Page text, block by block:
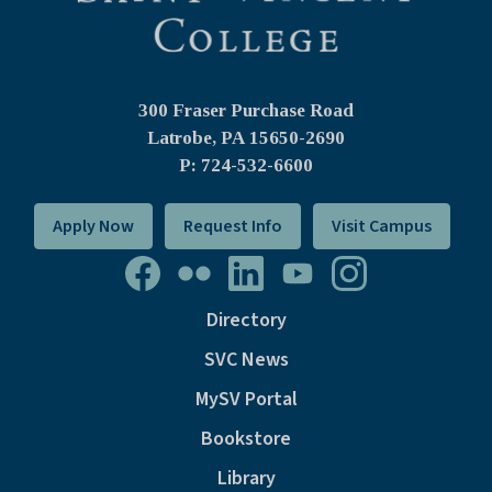
300 Fraser Purchase Road
Latrobe, PA 15650-2690
P: 724-532-6600
Apply Now Request Info Visit Campus
Directory
SVC News
MySV Portal
Bookstore
Library